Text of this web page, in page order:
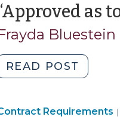
2010)"
as
Bluestein
READ POST
as
Form”
Requirements |